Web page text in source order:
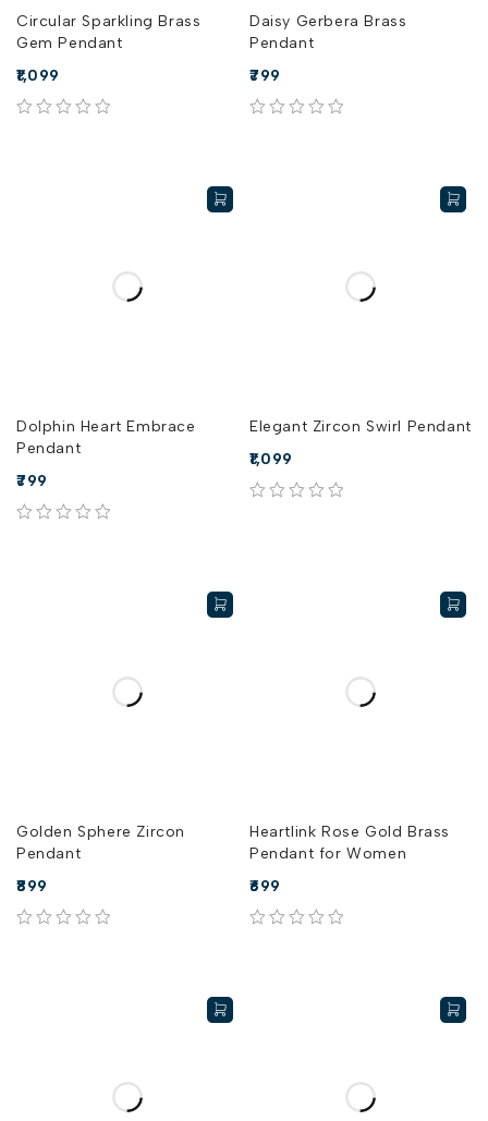
Circular Sparkling Brass
Gem Pendant
1,099
Daisy Gerbera Brass
Pendant
799
Dolphin Heart Embrace
Pendant
799
Elegant Zircon Swirl Pendant
1,099
Golden Sphere Zircon
Pendant
899
Heartlink Rose Gold Brass
Pendant for Women
699